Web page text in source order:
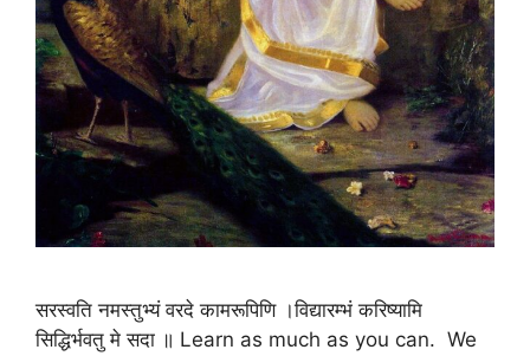
सरस्वति नमस्तुभ्यं वरदे कामरूपिणि ।विद्यारम्भं करिष्यामि
सिद्धिर्भवतु मे सदा ॥ Learn as much as you can. We